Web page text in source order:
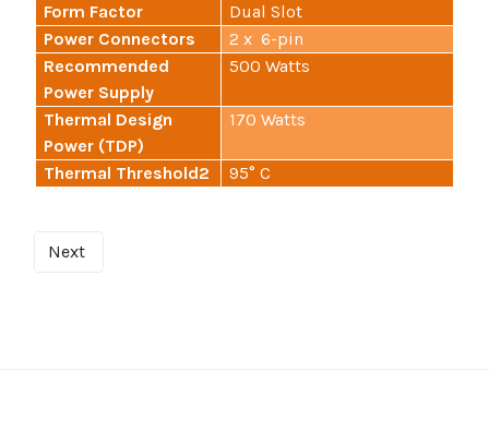
Form Factor
Dual Slot
Power Connectors
2 x 6-pin
Recommended
Power Supply
500 Watts
Thermal Design
Power (TDP)
170 Watts
Thermal Threshold2 95° C
Next